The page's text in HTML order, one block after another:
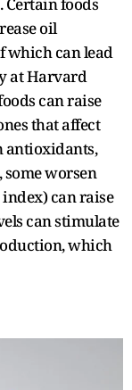
oil
which can lead
at Harvard
can raise
that affect
antioxidants,
worsen
can raise
can stimulate
which